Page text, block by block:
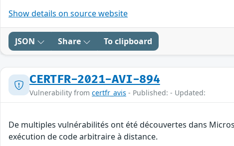
Show details on source website
JSON Share To clipboard
CERTFR-2021-AVI-894
Vulnerability from certfr_avis - Published: - Updated:
De multiples vulnérabilités ont été découvertes dans
exécution de code arbitraire à distance.